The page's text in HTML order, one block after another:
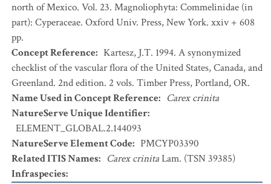
north of Mexico. Vol. 23. Magnoliophyta: Commelinidae (in
part): Cyperaceae. Oxford Univ. Press, New York. xxiv + 608
pp.
Concept Reference: Kartesz, J.T. 1994. A synonymized
checklist of the vascular flora of the United States, Canada, and
Greenland. 2nd edition. 2 vols. Timber Press, Portland, OR.
Name Used in Concept Reference: Carex crinita
NatureServe Unique Identifier:
ELEMENT_GLOBAL.2.144093
NatureServe Element Code: PMCYP03390
Related ITIS Names: Carex crinitaLam. (TSN 39385)
Infraspecies: